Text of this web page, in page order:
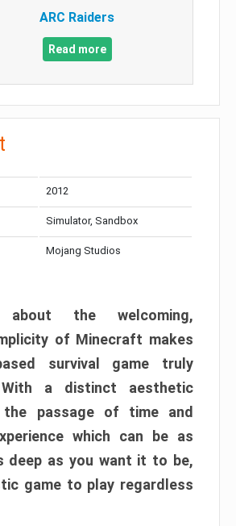
ARC Raiders
Read more
2012
Simulator, Sandbox
Mojang Studios
about the welcoming,
of Minecraft makes
survival game truly
With a distinct aesthetic
the passage of time and
which can be as
deep as you want it to be,
game to play regardless